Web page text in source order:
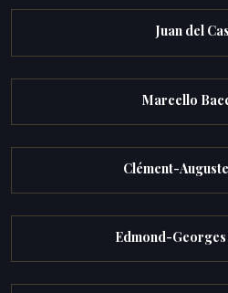
Juan del
Marcello
Clément-
Edmond-